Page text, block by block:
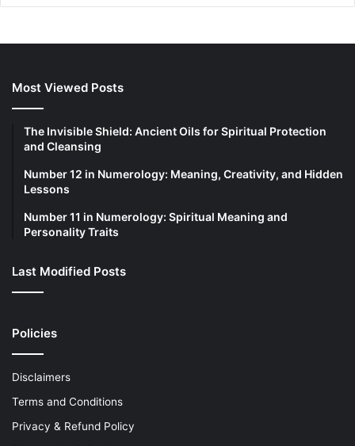
Most Viewed Posts
The Invisible Shield: Ancient Oils for Spiritual Protection
and Cleansing
Number 12 in Numerology: Meaning, Creativity, and Hidden
Lessons
Number 11 in Numerology: Spiritual Meaning and
Personality Traits
Last Modified Posts
Policies
Disclaimers
Terms and Conditions
Privacy & Refund Policy